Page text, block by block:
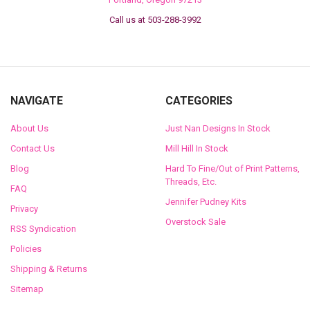
Call us at 503-288-3992
NAVIGATE
About Us
Contact Us
Blog
FAQ
Privacy
RSS Syndication
Policies
Shipping & Returns
Sitemap
CATEGORIES
Just Nan Designs In Stock
Mill Hill In Stock
Hard To Fine/Out of Print Patterns,
Threads, Etc.
Jennifer Pudney Kits
Overstock Sale